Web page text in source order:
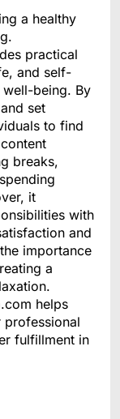
a healthy
practical
and self-
being. By
set
to find
breaks,
it
with
and
importance
a
helps
professional
fulfillment in